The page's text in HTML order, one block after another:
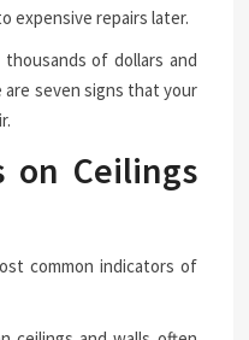
expensive repairs later.
of dollars and
are seven signs that your
on Ceilings
common indicators of